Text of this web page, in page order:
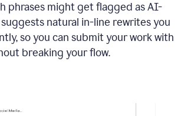
phrases might get flagged as AI-
natural in-line rewrites you
so you can submit your work with
breaking your flow.